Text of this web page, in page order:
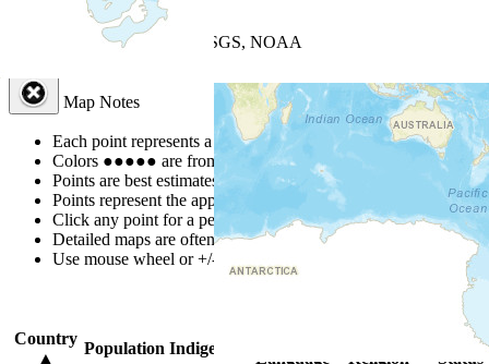
| Powered by
USGS, NOAA
Map Notes
Each point represents a people group in a country.
Colors ●●●●● are from the Joshua Project Progress Scale
Points are best estimates, but should not be taken as exact.
Points represent the approximate center of a larger area.
Click any point for a people group profile.
Detailed maps are often found on specific people profiles.
Use mouse wheel or +/- buttons to zoom the map.
Country
▲
Population Indigenous
Language
Religion
Bible
Status